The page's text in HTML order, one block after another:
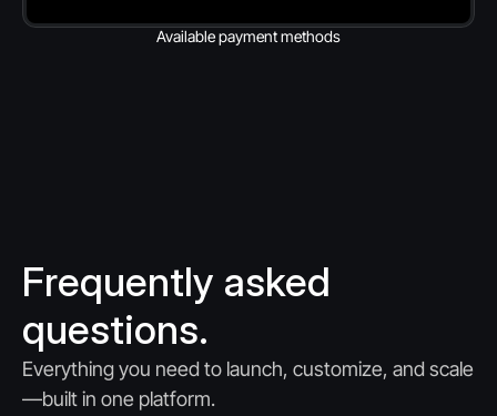
Available payment methods
Frequently asked
questions.
Everything you need to launch, customize, and scale
—built in one platform.